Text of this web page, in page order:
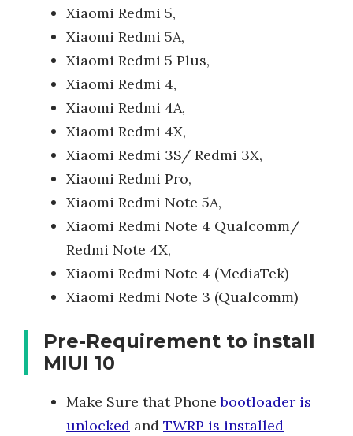
Xiaomi Redmi 5,
Xiaomi Redmi 5A,
Xiaomi Redmi 5 Plus,
Xiaomi Redmi 4,
Xiaomi Redmi 4A,
Xiaomi Redmi 4X,
Xiaomi Redmi 3S/ Redmi 3X,
Xiaomi Redmi Pro,
Xiaomi Redmi Note 5A,
Xiaomi Redmi Note 4 Qualcomm/
Redmi Note 4X,
Xiaomi Redmi Note 4 (MediaTek)
Xiaomi Redmi Note 3 (Qualcomm)
Pre-Requirement to install
MIUI 10
Make Sure that Phonebootloader is
unlocked and TWRP is installed